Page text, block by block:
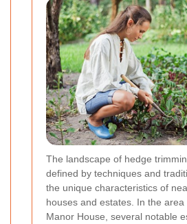
The landscape of hedge
defined by techniques and
the unique characteristics of
houses and estates. In the area
Manor House, several notable